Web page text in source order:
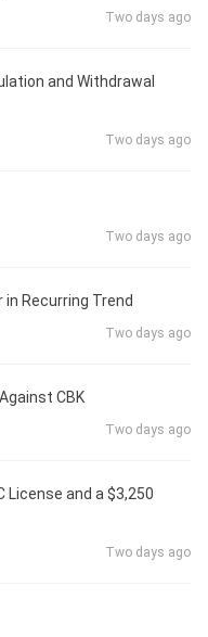
Two days ago
and Withdrawal
Two days ago
Two days ago
in Recurring Trend
Two days ago
CBK
Two days ago
License and a $3,250
Two days ago